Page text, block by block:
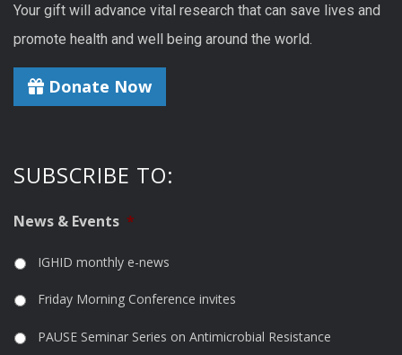
Your gift will advance vital research that can save lives and
promote health and well being around the world.
Donate Now
SUBSCRIBE TO:
News & Events *
IGHID monthly e-news
Friday Morning Conference invites
PAUSE Seminar Series on Antimicrobial Resistance